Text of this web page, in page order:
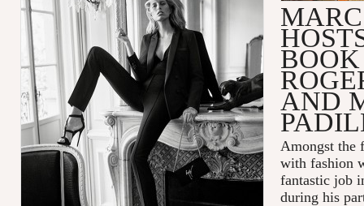
AND
Amongst the
with fashion
fantastic job
during his